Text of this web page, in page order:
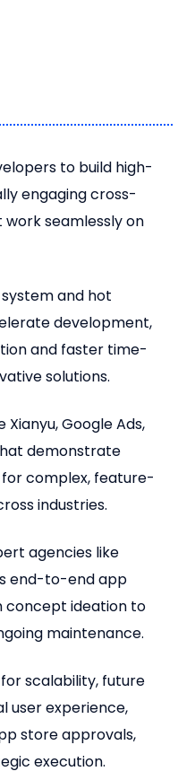
to build high-
engaging cross-
seamlessly on
and hot
development,
and faster time-
solutions.
Xianyu, Google Ads,
demonstrate
for complex, feature-
industries.
agencies like
end-to-end app
concept ideation to
maintenance.
scalability, future
user experience,
store approvals,
execution.